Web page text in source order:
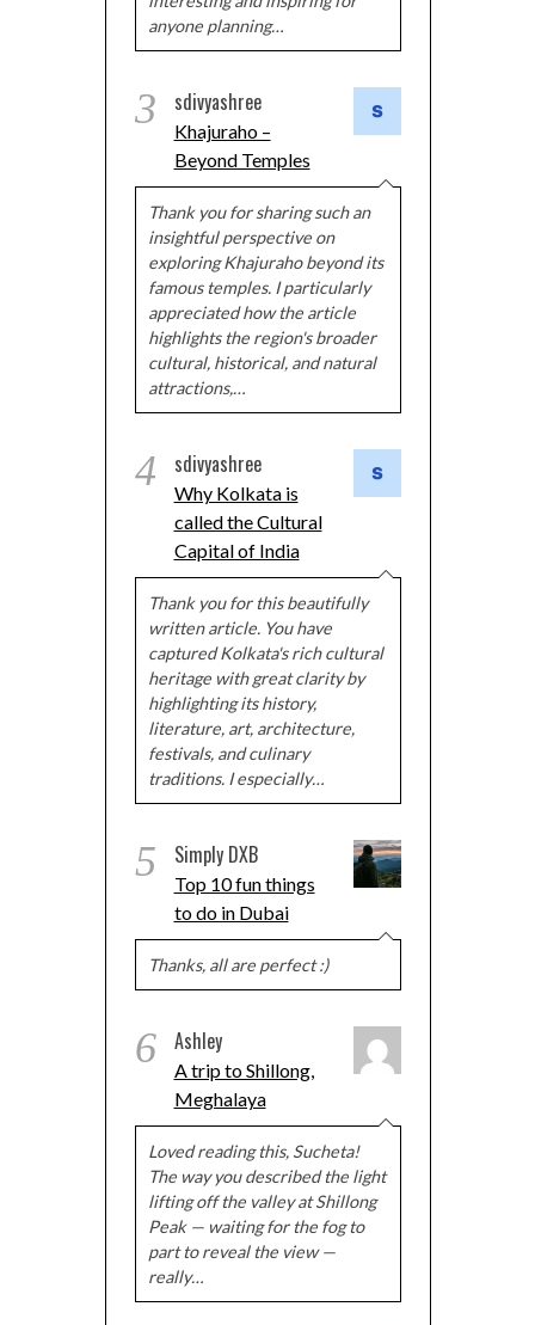
anyone planning…
3 sdivyashree
Khajuraho –
Beyond Temples
Thank you for sharing such an
insightful perspective on
exploring Khajuraho beyond its
famous temples. I particularly
appreciated how the article
highlights the region's broader
cultural, historical, and natural
attractions,…
4 sdivyashree
Why Kolkata is
called the Cultural
Capital of India
Thank you for this beautifully
written article. You have
captured Kolkata's rich cultural
heritage with great clarity by
highlighting its history,
literature, art, architecture,
festivals, and culinary
traditions. I especially…
5 Simply DXB
Top 10 fun things
to do in Dubai
Thanks, all are perfect :)
6 Ashley
A trip to Shillong,
Meghalaya
Loved reading this, Sucheta!
The way you described the light
lifting off the valley at Shillong
Peak — waiting for the fog to
part to reveal the view —
really…